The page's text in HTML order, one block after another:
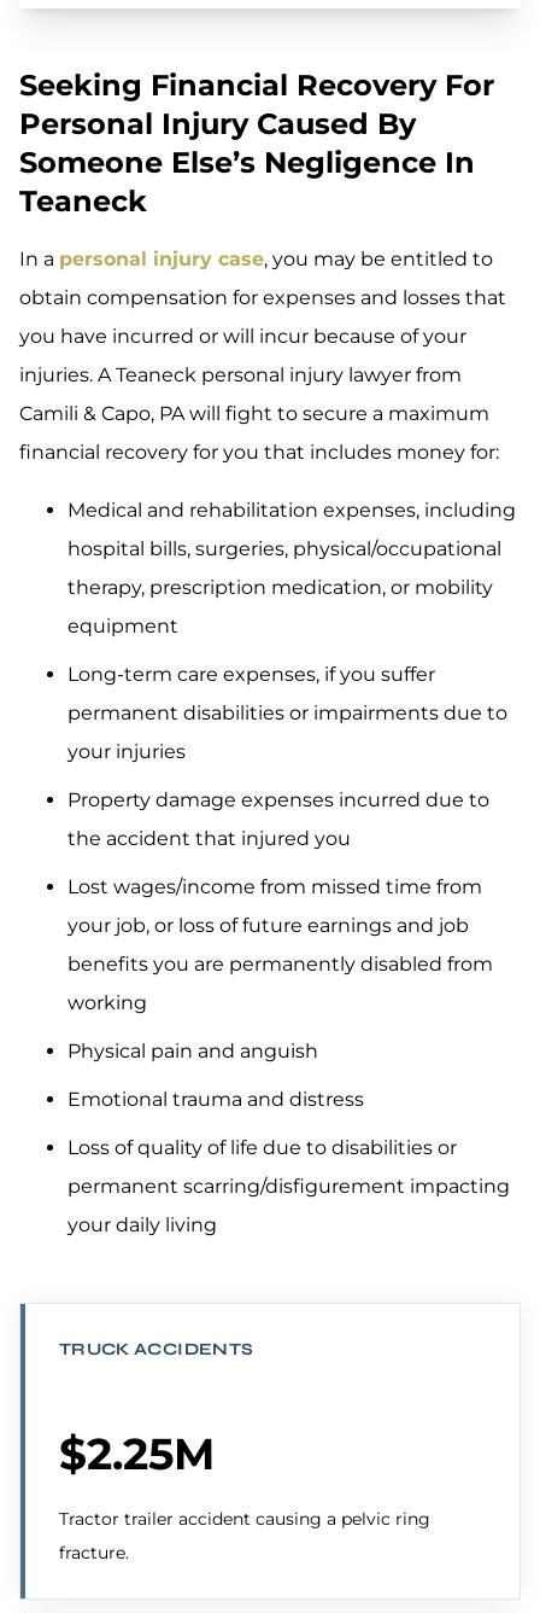
Seeking Financial Recovery For
Personal Injury Caused By
Someone Else’s Negligence In
Teaneck
In a personal injury case, you may be entitled to
obtain compensation for expenses and losses that
you have incurred or will incur because of your
injuries. A Teaneck personal injury lawyer from
Camili & Capo, PA will fight to secure a maximum
financial recovery for you that includes money for:
Medical and rehabilitation expenses, including
hospital bills, surgeries, physical/occupational
therapy, prescription medication, or mobility
equipment
Long-term care expenses, if you suffer
permanent disabilities or impairments due to
your injuries
Property damage expenses incurred due to
the accident that injured you
Lost wages/income from missed time from
your job, or loss of future earnings and job
benefits you are permanently disabled from
working
Physical pain and anguish
Emotional trauma and distress
Loss of quality of life due to disabilities or
permanent scarring/disfigurement impacting
your daily living
TRUCK ACCIDENTS
$2.25M
Tractor trailer accident causing a pelvic ring
fracture.